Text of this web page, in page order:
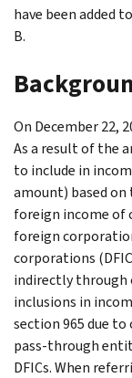
have been added
B.
On December 22,
As a result of the
to include in
amount) based
foreign income of
foreign
corporations
indirectly through
inclusions in
section 965 due
pass-through
DFICs. When